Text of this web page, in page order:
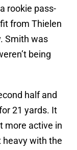
rookie pass-
from Thielen
Smith was
being
half and
21 yards. It
more active in
heavy with the